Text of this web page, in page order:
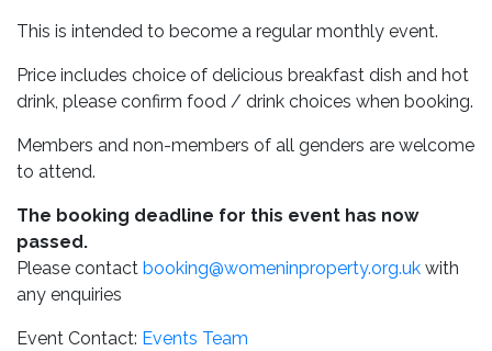
This is intended to become a regular monthly event.
Price includes choice of delicious breakfast dish and hot
drink, please confirm food / drink choices when booking.
Members and non-members of all genders are welcome
to attend.
The booking deadline for this event has now
passed.
Please contact booking@womeninproperty.org.uk with
any enquiries
Event Contact: Events Team